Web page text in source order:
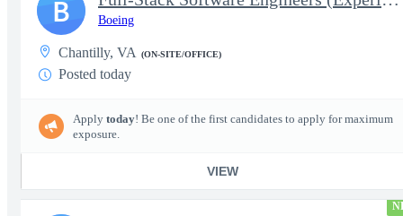
Boeing
Chantilly, VA (ON-SITE/OFFICE)
Posted today
Apply today! Be one of the first candidates to apply for maximum
exposure.
VIEW
B